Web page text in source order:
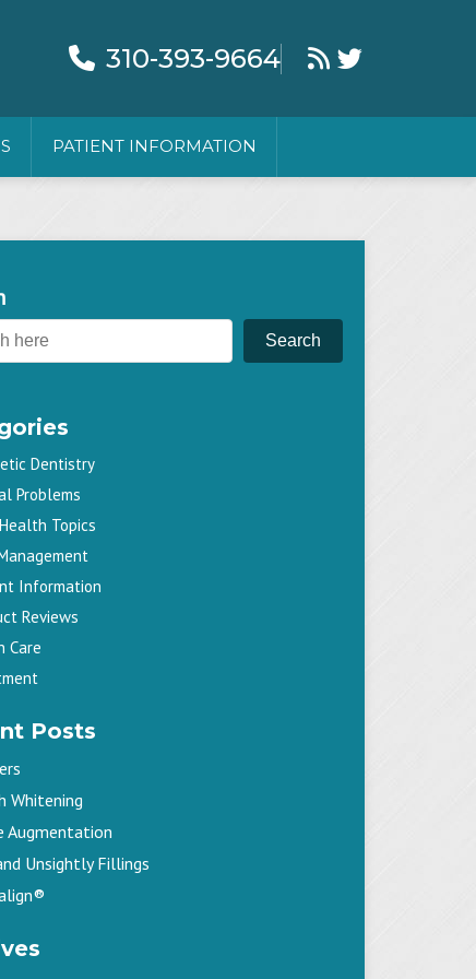
310-393-9664
PATIENT INFORMATION
Search
Dentistry
Problems
Topics
Information
Reviews
Care
Posts
Whitening
Augmentation
Unsightly Fillings